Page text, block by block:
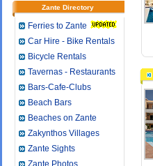
Zante Directory
Ferries to Zante
Car Hire - Bike Rentals
Bicycle Rentals
Tavernas - Restaurants
Bars-Cafe-Clubs
Beach Bars
Beaches on Zante
Zakynthos Villages
Zante Sights
Zante Photos